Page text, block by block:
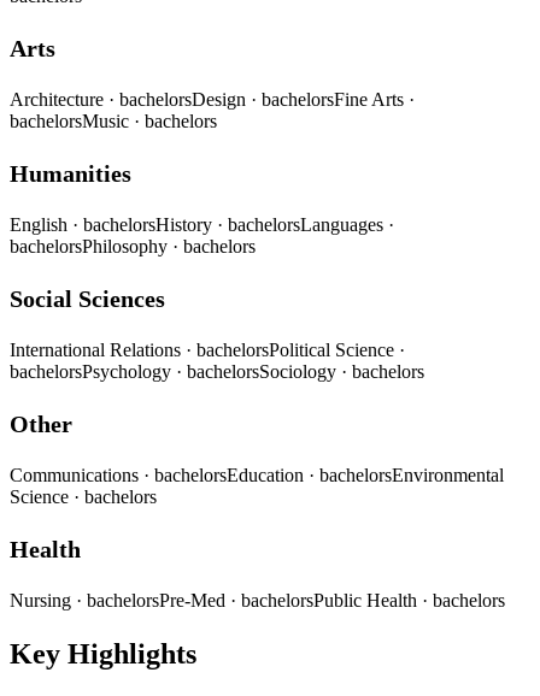
Arts
Architecture · bachelorsDesign · bachelorsFine Arts ·
bachelorsMusic · bachelors
Humanities
English · bachelorsHistory · bachelorsLanguages ·
bachelorsPhilosophy · bachelors
Social Sciences
International Relations · bachelorsPolitical Science ·
bachelorsPsychology · bachelorsSociology · bachelors
Other
Communications · bachelorsEducation · bachelorsEnvironmental
Science · bachelors
Health
Nursing · bachelorsPre-Med · bachelorsPublic Health · bachelors
Key Highlights